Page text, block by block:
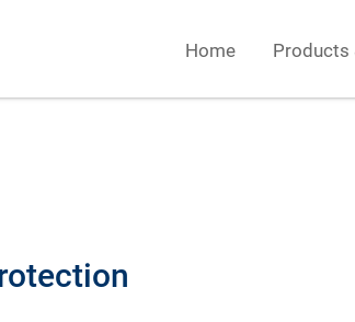
Home Products